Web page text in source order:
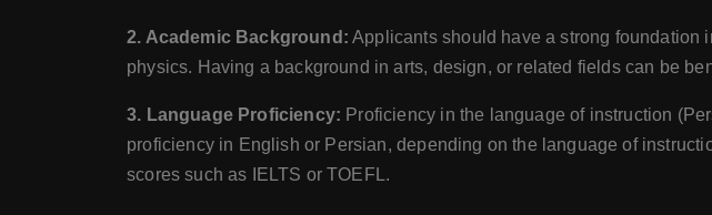
2. Academic Background: Applicants should have a strong foundation
physics. Having a background in arts, design, or related fields can be
3. Language Proficiency: Proficiency in the language of instruction
proficiency in English or Persian, depending on the language of
scores such as IELTS or TOEFL.